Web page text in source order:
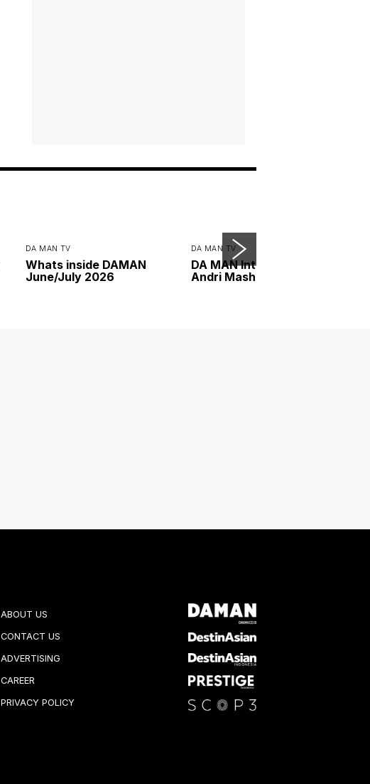
DA MAN TV
Whats inside DAMAN
June/July 2026
DA MAN TV
DA MAN Interview with
Andri Mashadi
ABOUT US
CONTACT US
ADVERTISING
CAREER
PRIVACY POLICY